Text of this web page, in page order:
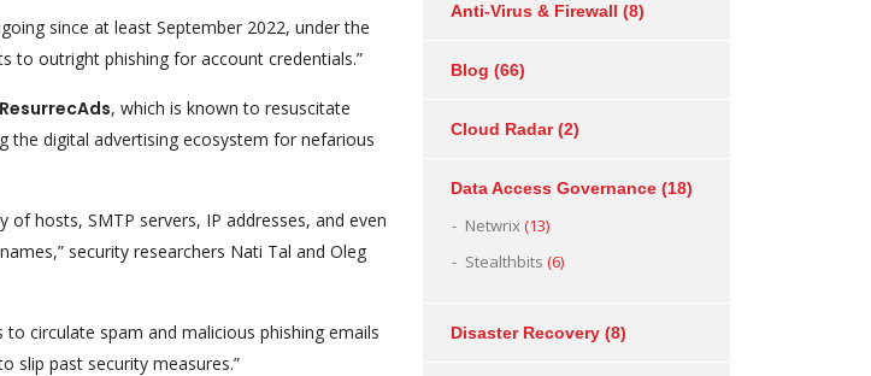
since at least September 2022, under the
to outright phishing for account credentials.”
ResurrecAds, which is known to resuscitate
digital advertising ecosystem for nefarious
of hosts, SMTP servers, IP addresses, and even
security researchers Nati Tal and Oleg
circulate spam and malicious phishing emails
slip past security measures.”
Anti-Virus & Firewall (8)
Blog (66)
Cloud Radar(2)
Data Access Governance (18)
Netwrix(13)
Stealthbits (6)
Disaster Recovery (8)